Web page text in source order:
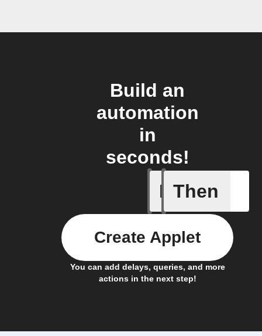
Build an
automation
in
seconds!
If
A
Then
You can add delays, queries, and more
actions in the next step!
Create Applet